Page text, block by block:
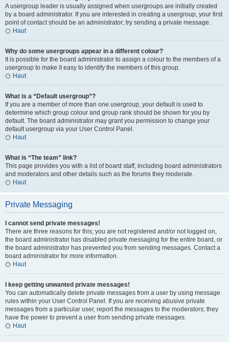
A usergroup leader is usually assigned when usergroups are initially created
by a board administrator. If you are interested in creating a usergroup, your first
point of contact should be an administrator; try sending a private message.
Haut
Why do some usergroups appear in a different colour?
It is possible for the board administrator to assign a colour to the members of a
usergroup to make it easy to identify the members of this group.
Haut
What is a “Default usergroup”?
If you are a member of more than one usergroup, your default is used to
determine which group colour and group rank should be shown for you by
default. The board administrator may grant you permission to change your
default usergroup via your User Control Panel.
Haut
What is “The team” link?
This page provides you with a list of board staff, including board administrators
and moderators and other details such as the forums they moderate.
Haut
Private Messaging
I cannot send private messages!
There are three reasons for this; you are not registered and/or not logged on,
the board administrator has disabled private messaging for the entire board, or
the board administrator has prevented you from sending messages. Contact a
board administrator for more information.
Haut
I keep getting unwanted private messages!
You can automatically delete private messages from a user by using message
rules within your User Control Panel. If you are receiving abusive private
messages from a particular user, report the messages to the moderators; they
have the power to prevent a user from sending private messages.
Haut